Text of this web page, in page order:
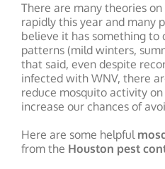
There are many theories
rapidly this year and many
believe it has something
patterns (mild winters,
that said, even despite
infected with WNV, there
reduce mosquito activity
increase our chances of
Here are some helpful
from the Houston pest